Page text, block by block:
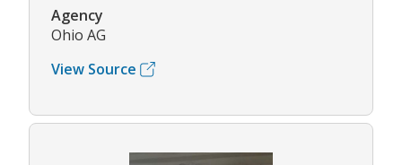
Agency
Ohio AG
View Source